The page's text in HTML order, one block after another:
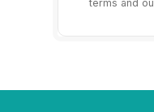
terms and